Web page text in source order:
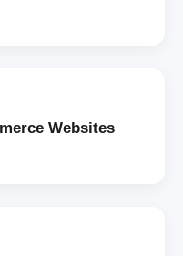
Websites